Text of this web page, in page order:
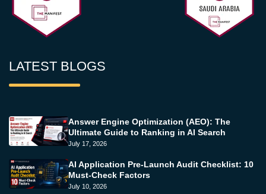
LATEST BLOGS
Answer Engine Optimization (AEO): The
Ultimate Guide to Ranking in AI Search
July 17, 2026
AI Application Pre-Launch Audit Checklist: 10
Must-Check Factors
July 10, 2026